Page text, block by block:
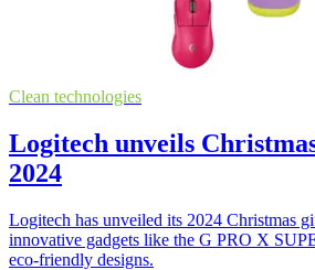
Clean technologies
Logitech unveils
2024
Logitech has unveiled its 2024 Christmas
innovative gadgets like the G PRO X
eco-friendly designs.